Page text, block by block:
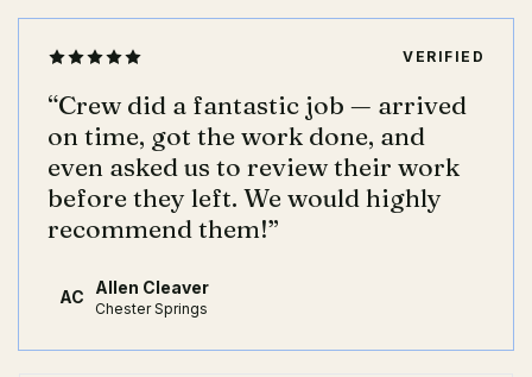
VERIFIED
“Crew did a fantastic job — arrived
on time, got the work done, and
even asked us to review their work
before they left. We would highly
recommend them!”
AC Allen Cleaver
Chester Springs